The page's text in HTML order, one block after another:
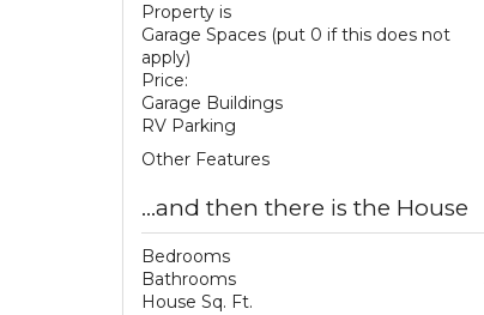
Property is
Garage Spaces (put 0 if this does not
apply)
Price:
Garage Buildings
RV Parking
Other Features
...and then there is the House
Bedrooms
Bathrooms
House Sq. Ft.